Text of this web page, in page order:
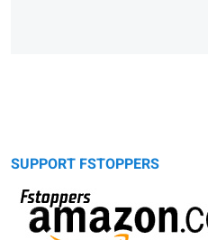
SUPPORT FSTOPPERS